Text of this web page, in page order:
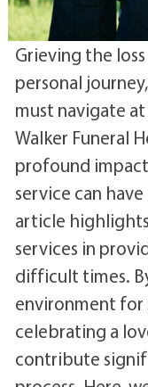
Grieving the
personal
must navigate
Walker Funeral
profound
service can
article
services in
difficult times.
environment for
celebrating a
contribute